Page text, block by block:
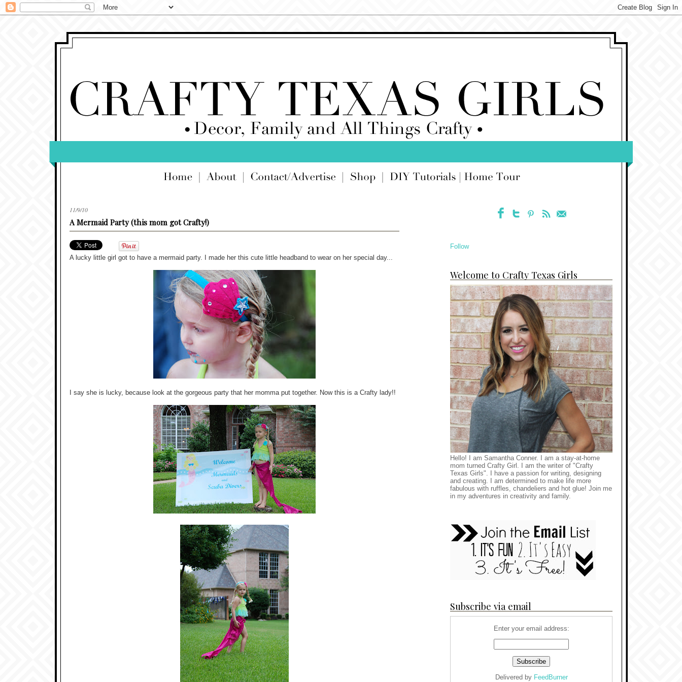
11/9/10
A Mermaid Party (this mom got Crafty!)
A lucky little girl got to have a mermaid party. I made her this cute little headband to wear on her special day...
I say she is lucky, because look at the gorgeous party that her momma put together. Now this is a Crafty lady!!
Follow
Welcome to Crafty Texas Girls
Hello! I am Samantha Conner. I am a stay-at-home
mom turned Crafty Girl. I am the writer of "Crafty
Texas Girls". I have a passion for writing, designing
and creating. I am determined to make life more
fabulous with ruffles, chandeliers and hot glue! Join me
in my adventures in creativity and family.
Subscribe via email
Enter your email address:
Delivered by FeedBurner